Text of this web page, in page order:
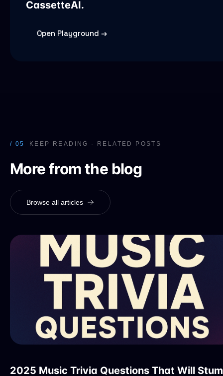
CassetteAI.
Open Playground →
/ 05 KEEP READING · RELATED POSTS
More from the blog
Browse all articles
2025 Music Trivia Questions That Will